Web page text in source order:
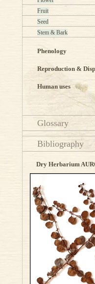
Fruit
Seed
Stem & Bark
Phenology
Reproduction &
Human uses
Glossary
Bibliography
Dry Herbarium